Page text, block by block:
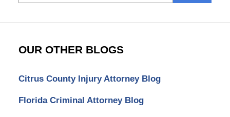
here
OUR OTHER BLOGS
Citrus County Injury Attorney Blog
Florida Criminal Attorney Blog